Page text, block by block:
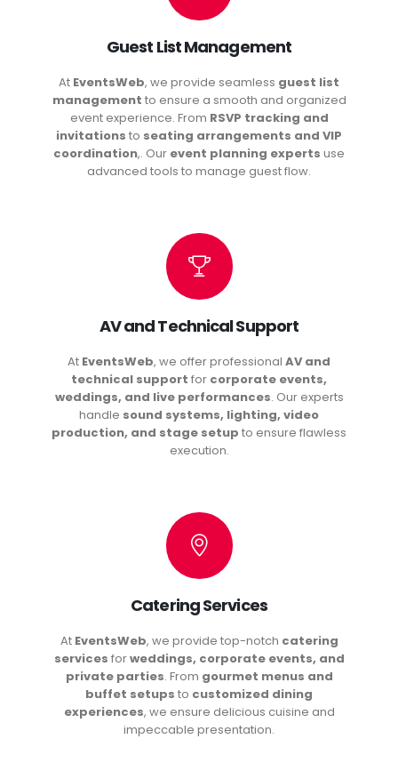
Guest List Management
At EventsWeb, we provide seamless guest list
management to ensure a smooth and organized
event experience. From RSVP tracking and
invitations to seating arrangements and VIP
coordination,. Our event planning experts use
advanced tools to manage guest flow.
AV and Technical Support
At EventsWeb, we offer professional AV and
technical support for corporate events,
weddings, and live performances. Our experts
handle sound systems, lighting, video
production, and stage setup to ensure flawless
execution.
Catering Services
At EventsWeb, we provide top-notch catering
services forweddings, corporate events, and
private parties. From gourmet menus and
buffet setups to customized dining
experiences, we ensure delicious cuisine and
impeccable presentation.